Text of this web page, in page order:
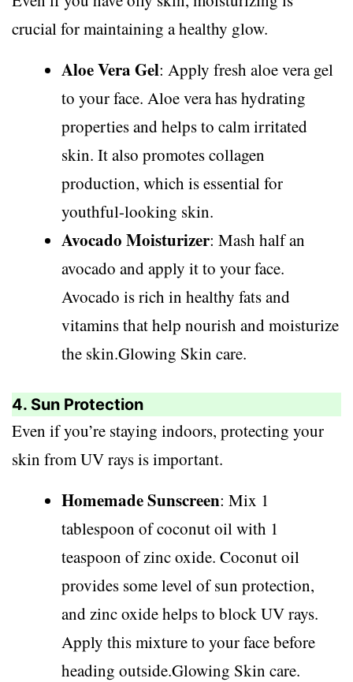
crucial for maintaining a healthy glow.
Aloe Vera Gel: Apply fresh aloe vera gel
to your face. Aloe vera has hydrating
properties and helps to calm irritated
skin. It also promotes collagen
production, which is essential for
youthful-looking skin.
Avocado Moisturizer: Mash half an
avocado and apply it to your face.
Avocado is rich in healthy fats and
vitamins that help nourish and moisturize
the skin.Glowing Skin care.
4. Sun Protection
Even if you’re staying indoors, protecting your
skin from UV rays is important.
Homemade Sunscreen: Mix 1
tablespoon of coconut oil with 1
teaspoon of zinc oxide. Coconut oil
provides some level of sun protection,
and zinc oxide helps to block UV rays.
Apply this mixture to your face before
heading outside.Glowing Skin care.